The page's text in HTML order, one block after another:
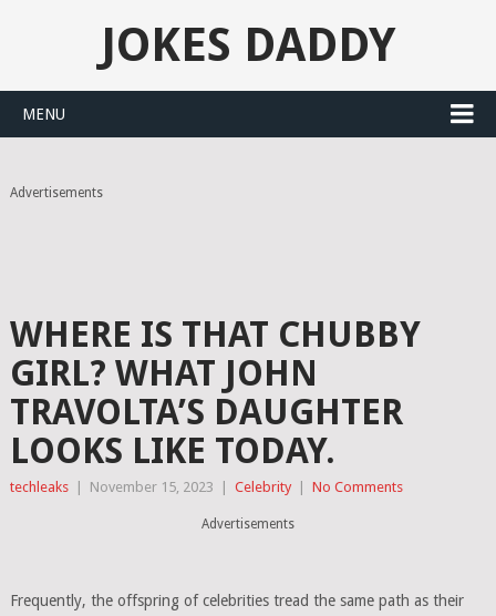
JOKES DADDY
MENU
Advertisements
WHERE IS THAT CHUBBY
GIRL? WHAT JOHN
TRAVOLTA’S DAUGHTER
LOOKS LIKE TODAY.
techleaks November 15, 2023 Celebrity No Comments
Advertisements
Frequently, the offspring of celebrities tread the same path as their